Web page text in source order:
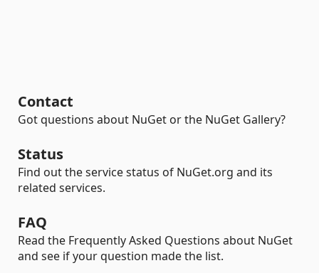
Contact
Got questions about NuGet or the NuGet Gallery?
Status
Find out the service status of NuGet.org and its
related services.
FAQ
Read the Frequently Asked Questions about NuGet
and see if your question made the list.